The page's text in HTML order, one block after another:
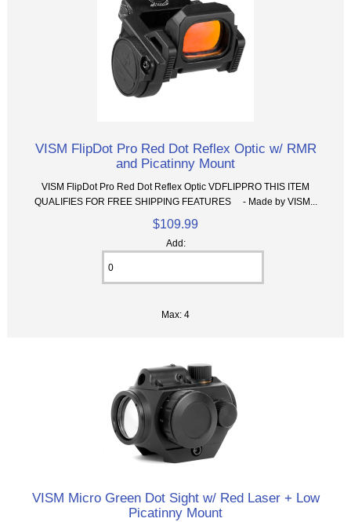
VISM FlipDot Pro Red Dot Reflex Optic w/ RMR
and Picatinny Mount
VISM FlipDot Pro Red Dot Reflex Optic VDFLIPPRO THIS ITEM
QUALIFIES FOR FREE SHIPPING FEATURES - Made by VISM...
$109.99
Add:
Max: 4
VISM Micro Green Dot Sight w/ Red Laser + Low
Picatinny Mount